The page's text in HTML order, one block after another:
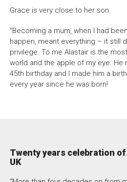
Grace is very close to her son.
“Becoming a mum, when I had
happen, meant everything – it still
privilege. To me Alastair is the
world and the apple of my eye.
45th birthday and I made him a
every year since he was born!
Twenty years celebration
UK